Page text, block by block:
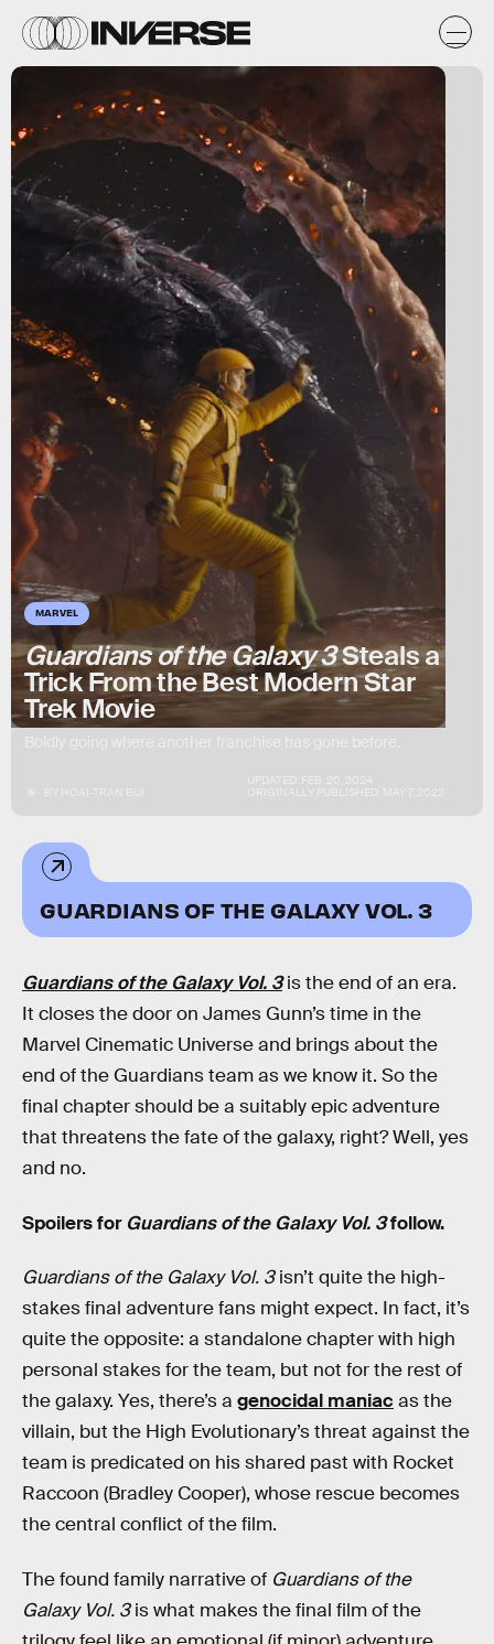
MARVEL
Guardians of the Galaxy 3Steals a
Trick From the Best Modern Star
Trek Movie
GUARDIANS OF THE GALAXY VOL. 3
Guardians of the Galaxy Vol. 3is the end of an era.
It closes the door on James Gunn’s time in the
Marvel Cinematic Universe and brings about the
end of the Guardians team as we know it. So the
final chapter should be a suitably epic adventure
that threatens the fate of the galaxy, right? Well, yes
and no.
Spoilers for Guardians of the Galaxy Vol. 3follow.
Guardians of the Galaxy Vol. 3isn’t quite the high-
stakes final adventure fans might expect. In fact, it’s
quite the opposite: a standalone chapter with high
personal stakes for the team, but not for the rest of
the galaxy. Yes, there’s a genocidal maniac as the
villain, but the High Evolutionary’s threat against the
team is predicated on his shared past with Rocket
Raccoon (Bradley Cooper), whose rescue becomes
the central conflict of the film.
The found family narrative of Guardians of the
Galaxy Vol. 3is what makes the final film of the